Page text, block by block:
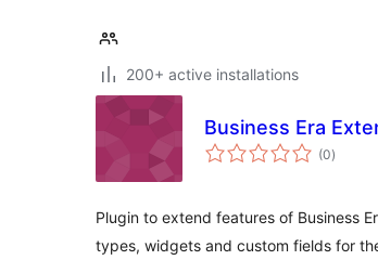
200+ active installations
Business Era
(0total
ratings
)
Plugin to extend features of Business
types, widgets and custom fields for